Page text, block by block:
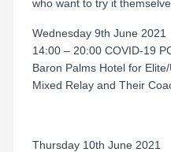
who want to try it
Wednesday 9th June 2021
14:00 – 20:00 COVID-19
Baron Palms Hotel for
Mixed Relay and Their
Thursday 10th June 2021